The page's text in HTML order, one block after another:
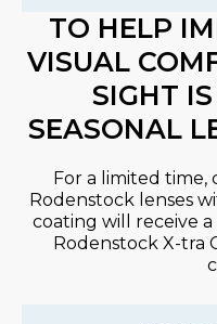
TO HELP
VISUAL
SIGHT
SEASONAL
For a limited time,
Rodenstock lenses
coating will receive
Rodenstock X-tra